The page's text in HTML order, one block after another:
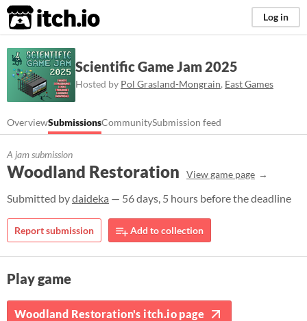
itch.io Log in
Scientific Game Jam 2025
Hosted by Pol Grasland-Mongrain, East Games
OverviewSubmissionsCommunitySubmission feed
A jam submission
Woodland Restoration View game page
Submitted bydaideka — 56 days, 5 hours before the deadline
Report submission Add to collection
Play game
Woodland Restoration's itch.io page